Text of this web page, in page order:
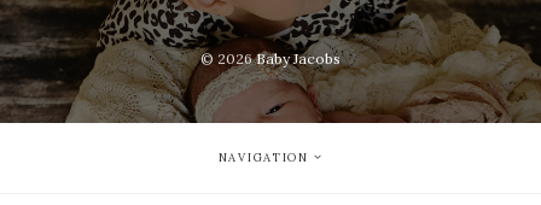
© 2026Baby Jacobs
NAVIGATION